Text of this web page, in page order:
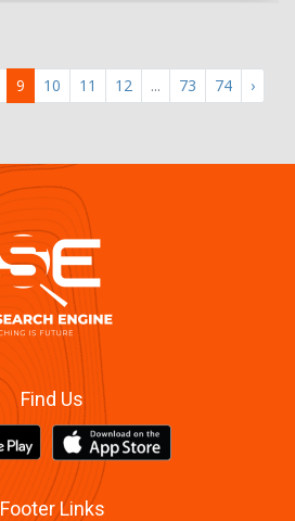
9 10 11 12 ... 73 74 ›
Find Us
Footer Links